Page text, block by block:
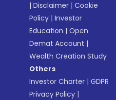
|Disclaimer |Cookie
Policy |Investor
Education |Open
Demat Account |
Wealth Creation Study
Others
Investor Charter |GDPR
Privacy Policy |